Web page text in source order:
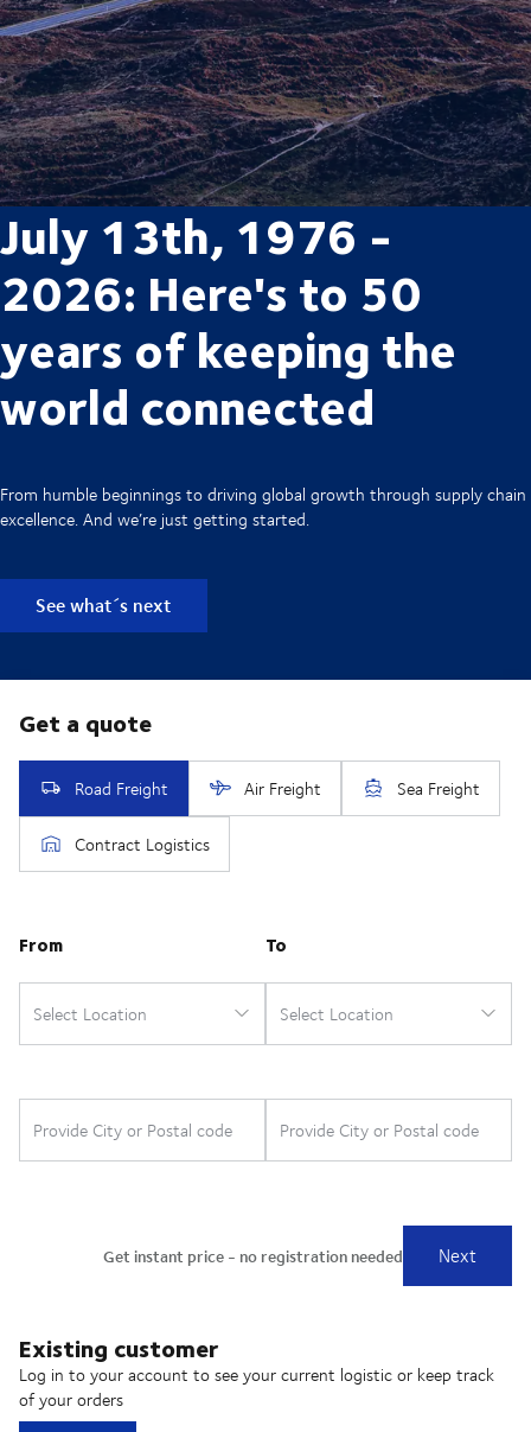
July 13th, 1976 -
2026: Here's to 50
years of keeping the
world connected
From humble beginnings to driving global growth through supply chain
excellence. And we’re just getting started.
See what´s next
Existing customer
Log in to your account to see your current logistic or keep track
of your orders